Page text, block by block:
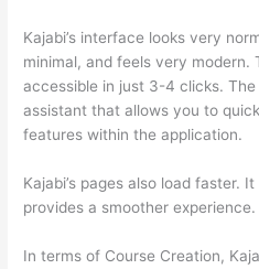
Kajabi’s interface looks very
minimal, and feels very
accessible in just 3-4 clicks.
assistant that allows you to
features within the application.
Kajabi’s pages also load faster.
provides a smoother experience.
In terms of Course Creation,